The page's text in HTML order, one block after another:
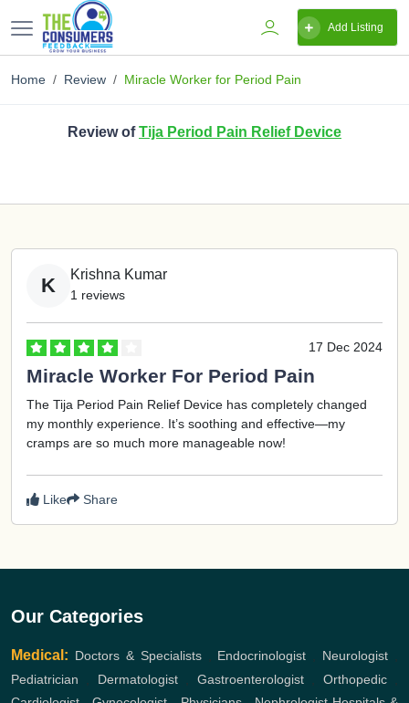
Add Listing
Home Review Miracle Worker for Period Pain
Review ofTija Period Pain Relief Device
K Krishna Kumar
1 reviews
17 Dec 2024
Miracle Worker For Period Pain
The Tija Period Pain Relief Device has completely changed
my monthly experience. It’s soothing and effective—my
cramps are so much more manageable now!
Like Share
Our Categories
Medical: Doctors & Specialists, Endocrinologist Neurologist
Pediatrician
Dermatologist, Gastroenterologist, Orthopedic,